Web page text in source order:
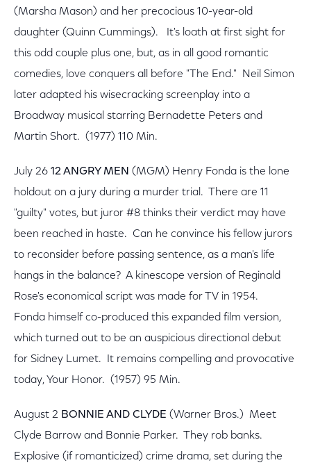
(Marsha Mason) and her precocious 10-year-old
daughter (Quinn Cummings). It's loath at first sight for
this odd couple plus one, but, as in all good romantic
comedies, love conquers all before "The End." Neil Simon
later adapted his wisecracking screenplay into a
Broadway musical starring Bernadette Peters and
Martin Short. (1977) 110 Min.
July 26 12 ANGRY MEN (MGM) Henry Fonda is the lone
holdout on a jury during a murder trial. There are 11
"guilty" votes, but juror #8 thinks their verdict may have
been reached in haste. Can he convince his fellow jurors
to reconsider before passing sentence, as a man's life
hangs in the balance? A kinescope version of Reginald
Rose's economical script was made for TV in 1954.
Fonda himself co-produced this expanded film version,
which turned out to be an auspicious directional debut
for Sidney Lumet. It remains compelling and provocative
today, Your Honor. (1957) 95 Min.
August 2 BONNIE AND CLYDE (Warner Bros.) Meet
Clyde Barrow and Bonnie Parker. They rob banks.
Explosive (if romanticized) crime drama, set during the